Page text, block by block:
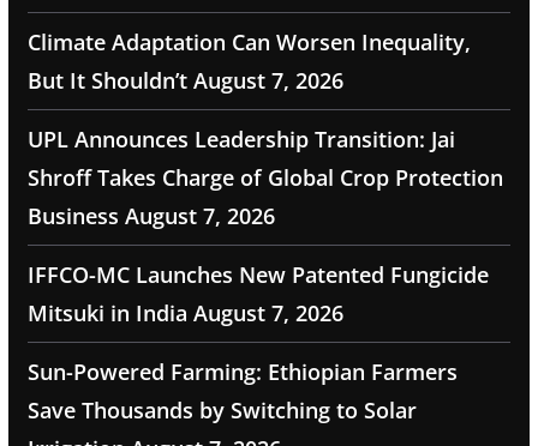
Climate Adaptation Can Worsen Inequality,
But It Shouldn’t August 7, 2026
UPL Announces Leadership Transition: Jai
Shroff Takes Charge of Global Crop Protection
Business August 7, 2026
IFFCO-MC Launches New Patented Fungicide
Mitsuki in India August 7, 2026
Sun-Powered Farming: Ethiopian Farmers
Save Thousands by Switching to Solar